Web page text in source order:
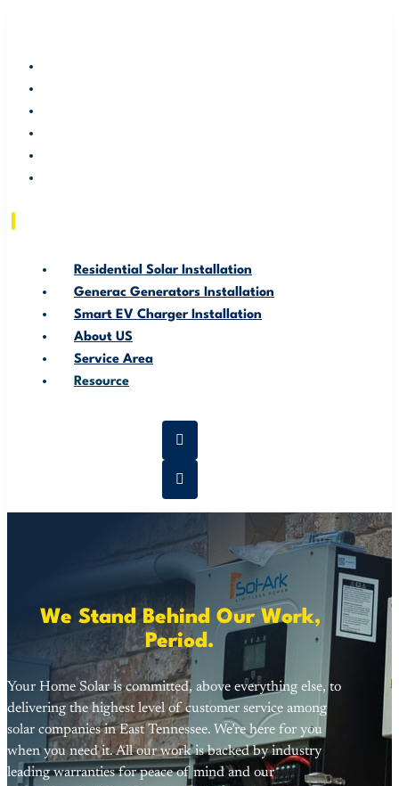
Residential Solar Installation
Generac Generators Installation
Smart EV Charger Installation
About US
Service Area
Resource
We Stand Behind Our Work,
Period.
Your Home Solar is committed, above everything else, to
delivering the highest level of customer service among
solar companies in East Tennessee. We’re here for you
when you need it. All our work is backed by industry
leading warranties for peace of mind and our